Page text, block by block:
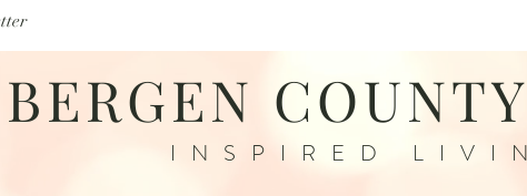
BERGEN
INSPIRED